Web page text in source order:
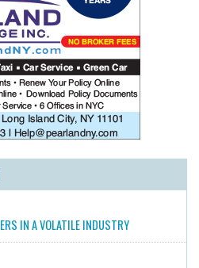
IN A VOLATILE INDUSTRY